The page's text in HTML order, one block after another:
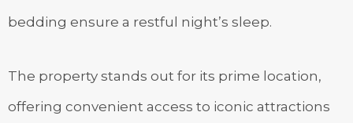
bedding ensure a restful night’s sleep.
The property stands out for its prime location,
offering convenient access to iconic attractions